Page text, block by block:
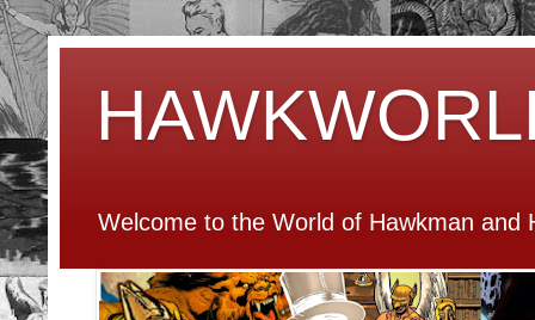
Welcome to the World of Hawkman and